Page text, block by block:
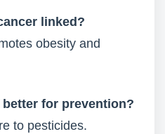
linked?
obesity and
for prevention?
to pesticides.